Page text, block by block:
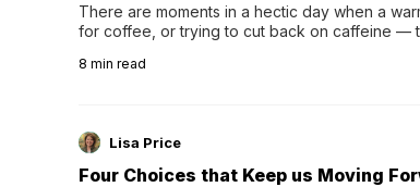
There are moments in a hectic day when a
for coffee, or trying to cut back on caffeine —
distinctive peppermint scent...
8 min read
Lisa Price
Four Choices that Keep us Moving